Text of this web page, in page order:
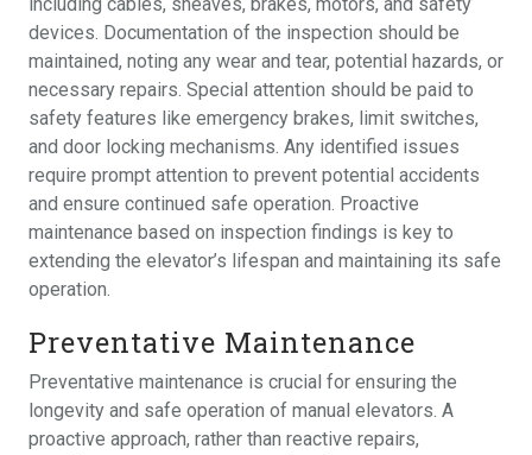
devices. Documentation of the inspection should be
maintained, noting any wear and tear, potential hazards, or
necessary repairs. Special attention should be paid to
safety features like emergency brakes, limit switches,
and door locking mechanisms. Any identified issues
require prompt attention to prevent potential accidents
and ensure continued safe operation. Proactive
maintenance based on inspection findings is key to
extending the elevator’s lifespan and maintaining its safe
operation.
Preventative Maintenance
Preventative maintenance is crucial for ensuring the
longevity and safe operation of manual elevators. A
proactive approach, rather than reactive repairs,